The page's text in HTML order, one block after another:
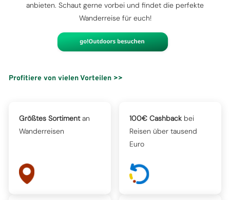
anbieten. Schaut gerne vorbei und findet die perfekte
Wanderreise für euch!
Profitiere von vielen Vorteilen >>
Größtes Sortimentan
Wanderreisen
100€ Cashback bei
Reisen über tausend
Euro